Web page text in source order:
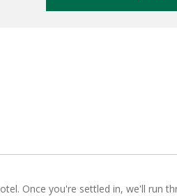
Once you're settled in, we'll run